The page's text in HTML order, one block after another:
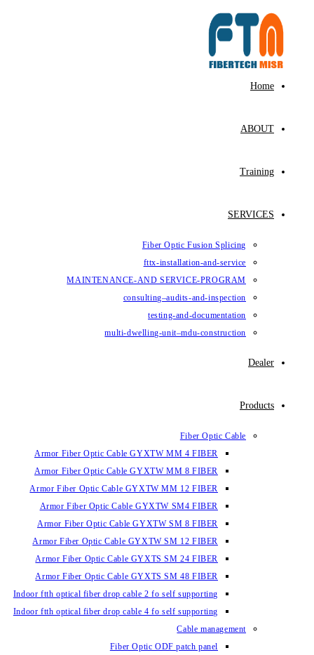
content
Home
ABOUT
Training
SERVICES
Fiber Optic Fusion Splicing
fttx-installation-and-service
MAINTENANCE-AND SERVICE-PROGRAM
consulting–audits-and-inspection
testing-and-documentation
multi-dwelling-unit–mdu-construction
Dealer
Products
Fiber Optic Cable
Armor Fiber Optic Cable GYXTW MM 4 FIBER
Armor Fiber Optic Cable GYXTW MM 8 FIBER
Armor Fiber Optic Cable GYXTW MM 12 FIBER
Armor Fiber Optic Cable GYXTW SM4 FIBER
Armor Fiber Optic Cable GYXTW SM 8 FIBER
Armor Fiber Optic Cable GYXTW SM 12 FIBER
Armor Fiber Optic Cable GYXTS SM 24 FIBER
Armor Fiber Optic Cable GYXTS SM 48 FIBER
Indoor ftth optical fiber drop cable 2 fo self supporting
Indoor ftth optical fiber drop cable 4 fo self supporting
Cable management
Fiber Optic ODF patch panel